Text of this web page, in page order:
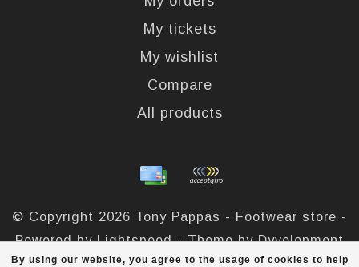
By using our website, you agree to the usage of cookies to help
My tickets
My wishlist
Compare
All products
© Copyright 2026 Tony Pappas - Footwear store -
Powered byLightspeed- Theme byDyvelopment